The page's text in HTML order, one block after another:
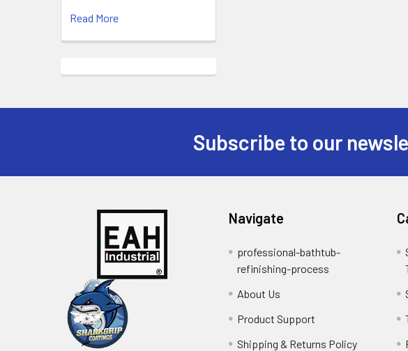
Read More
Subscribe to our
Navigate
professional-bathtub-
refinishing-process
About Us
Product Support
Shipping & Returns Policy